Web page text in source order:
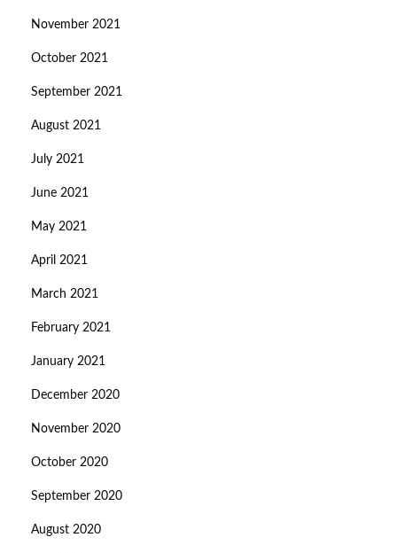
November 2021
October 2021
September 2021
August 2021
July 2021
June 2021
May 2021
April 2021
March 2021
February 2021
January 2021
December 2020
November 2020
October 2020
September 2020
August 2020